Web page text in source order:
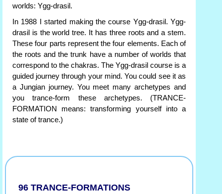
worlds: Ygg-drasil.
In 1988 I started making the course Ygg-drasil. Ygg-
drasil is the world tree. It has three roots and a stem.
These four parts represent the four elements. Each of
the roots and the trunk have a number of worlds that
correspond to the chakras. The Ygg-drasil course is a
guided journey through your mind. You could see it as
a Jungian journey. You meet many archetypes and
you trance-form these archetypes. (TRANCE-
FORMATION means: transforming yourself into a
state of trance.)
96 TRANCE-FORMATIONS